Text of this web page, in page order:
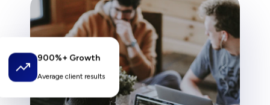
900%+ Growth
Average client results